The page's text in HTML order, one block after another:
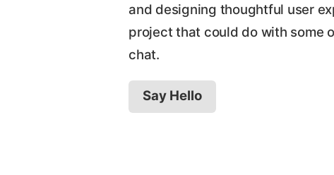
and designing thoughtful user
project that could do with some
chat.
Say Hello